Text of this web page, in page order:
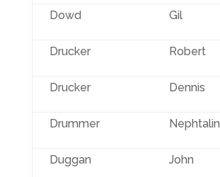
Dowd
Gil
Drucker Robert
Drucker Dennis
Drummer Nephtalin
Duggan
John